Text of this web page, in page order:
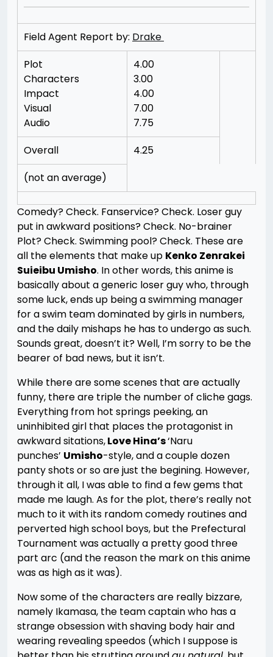
Field Agent Report by: Drake
Plot
Characters
Impact
Visual
Audio
4.00
3.00
4.00
7.00
7.75
Overall
4.25
(not an average)
Comedy? Check. Fanservice? Check. Loser guy
put in awkward positions? Check. No-brainer
Plot? Check. Swimming pool? Check. These are
all the elements that make up Kenko Zenrakei
Suieibu Umisho. In other words, this anime is
basically about a generic loser guy who, through
some luck, ends up being a swimming manager
for a swim team dominated by girls in numbers,
and the daily mishaps he has to undergo as such.
Sounds great, doesn’t it? Well, I’m sorry to be the
bearer of bad news, but it isn’t.
While there are some scenes that are actually
funny, there are triple the number of cliche gags.
Everything from hot springs peeking, an
uninhibited girl that places the protagonist in
awkward sitations,Love Hina’s‘Naru
punches’ Umisho-style, and a couple dozen
panty shots or so are just the begining. However,
through it all, I was able to find a few gems that
made me laugh. As for the plot, there’s really not
much to it with its random comedy routines and
perverted high school boys, but the Prefectural
Tournament was actually a pretty good three
part arc (and the reason the mark on this anime
was as high as it was).
Now some of the characters are really bizzare,
namely Ikamasa, the team captain who has a
strange obsession with shaving body hair and
wearing revealing speedos (which I suppose is